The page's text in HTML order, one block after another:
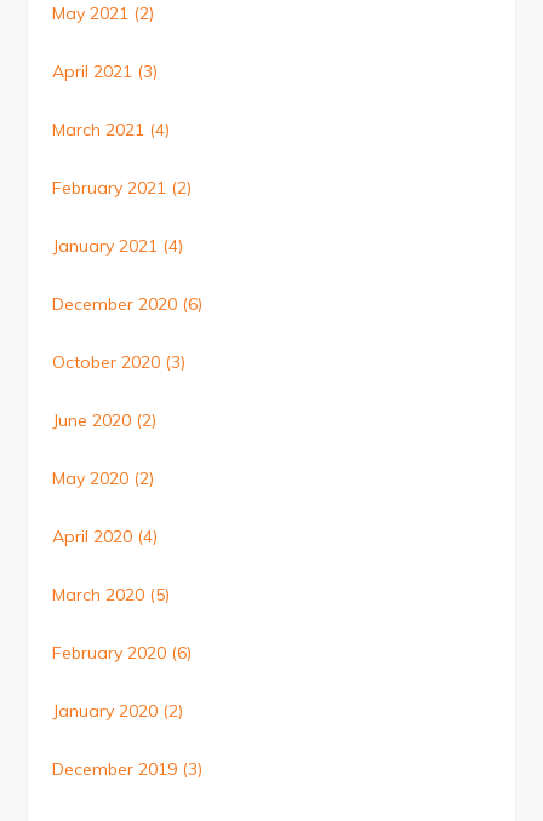
May 2021 (2)
April 2021 (3)
March 2021 (4)
February 2021 (2)
January 2021 (4)
December 2020 (6)
October 2020 (3)
June 2020 (2)
May 2020 (2)
April 2020 (4)
March 2020 (5)
February 2020 (6)
January 2020 (2)
December 2019 (3)